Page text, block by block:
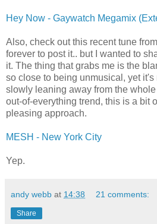
Hey Now - Gaywatch Megamix
Also, check out this recent tune from
forever to post it.. but I wanted to
it. The thing that grabs me is the
so close to being unmusical, yet it's
slowly leaning away from the
out-of-everything trend, this is a bit
pleasing approach.
MESH - New York City
Yep.
andy webb at 14:38 21 comments:
Share